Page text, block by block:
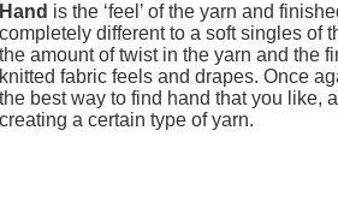
Hand is the ‘feel’ of the yarn and
completely different to a soft singles of
the amount of twist in the yarn and the
knitted fabric feels and drapes. Once
the best way to find hand that you like,
creating a certain type of yarn.